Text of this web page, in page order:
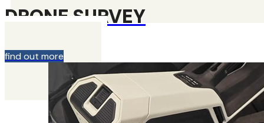
DRONE SURVEY
find out more